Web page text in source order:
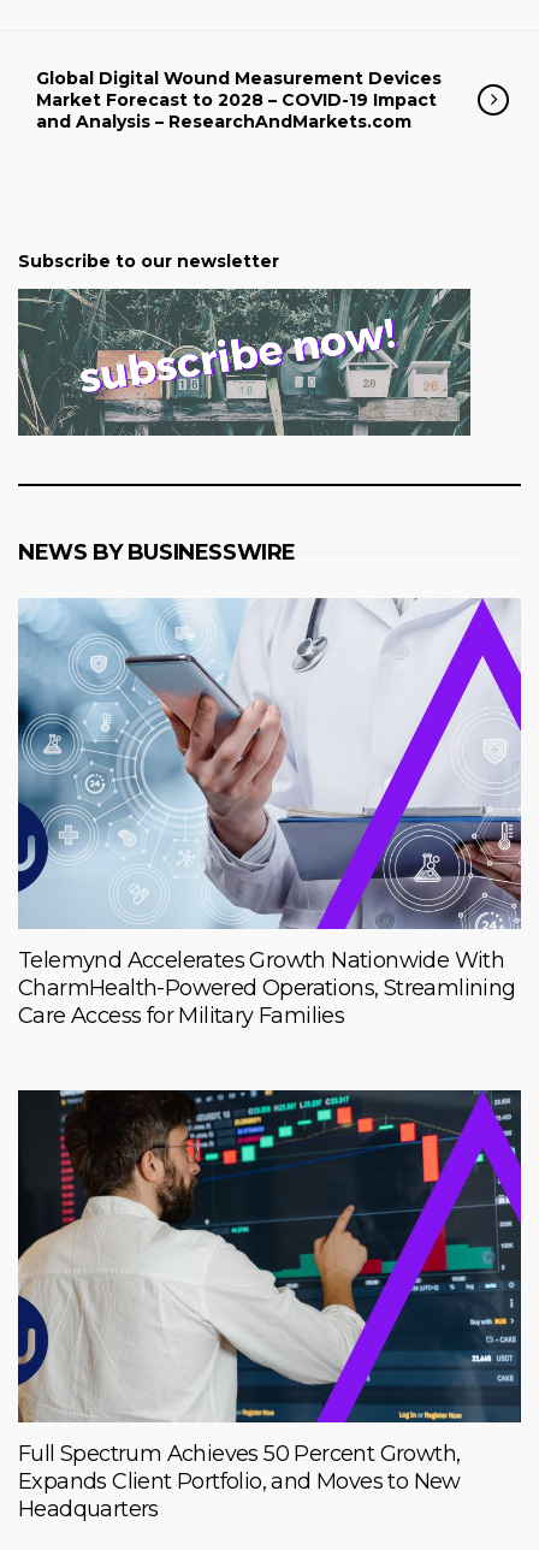
Global Digital Wound Measurement Devices
Market Forecast to 2028 – COVID-19 Impact
and Analysis – ResearchAndMarkets.com
Subscribe to our newsletter
NEWS BY BUSINESSWIRE
Telemynd Accelerates Growth Nationwide With
CharmHealth-Powered Operations, Streamlining
Care Access for Military Families
Full Spectrum Achieves 50 Percent Growth,
Expands Client Portfolio, and Moves to New
Headquarters